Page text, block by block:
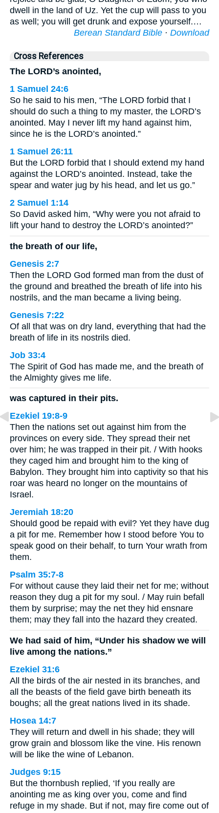
dwell in the land of Uz. Yet the cup will pass to you
as well; you will get drunk and expose yourself.…
Berean Standard Bible · Download
Cross References
The LORD’s anointed,
1 Samuel 24:6
So he said to his men, “The LORD forbid that I
should do such a thing to my master, the LORD’s
anointed. May I never lift my hand against him,
since he is the LORD’s anointed.”
1 Samuel 26:11
But the LORD forbid that I should extend my hand
against the LORD’s anointed. Instead, take the
spear and water jug by his head, and let us go.”
2 Samuel 1:14
So David asked him, “Why were you not afraid to
lift your hand to destroy the LORD’s anointed?”
the breath of our life,
Genesis 2:7
Then the LORD God formed man from the dust of
the ground and breathed the breath of life into his
nostrils, and the man became a living being.
Genesis 7:22
Of all that was on dry land, everything that had the
breath of life in its nostrils died.
Job 33:4
The Spirit of God has made me, and the breath of
the Almighty gives me life.
was captured in their pits.
Ezekiel 19:8-9
Then the nations set out against him from the
provinces on every side. They spread their net
over him; he was trapped in their pit. / With hooks
they caged him and brought him to the king of
Babylon. They brought him into captivity so that his
roar was heard no longer on the mountains of
Israel.
Jeremiah 18:20
Should good be repaid with evil? Yet they have dug
a pit for me. Remember how I stood before You to
speak good on their behalf, to turn Your wrath from
them.
Psalm 35:7-8
For without cause they laid their net for me; without
reason they dug a pit for my soul. / May ruin befall
them by surprise; may the net they hid ensnare
them; may they fall into the hazard they created.
We had said of him, “Under his shadow we will
live among the nations.”
Ezekiel 31:6
All the birds of the air nested in its branches, and
all the beasts of the field gave birth beneath its
boughs; all the great nations lived in its shade.
Hosea 14:7
They will return and dwell in his shade; they will
grow grain and blossom like the vine. His renown
will be like the wine of Lebanon.
Judges 9:15
But the thornbush replied, ‘If you really are
anointing me as king over you, come and find
refuge in my shade. But if not, may fire come out of